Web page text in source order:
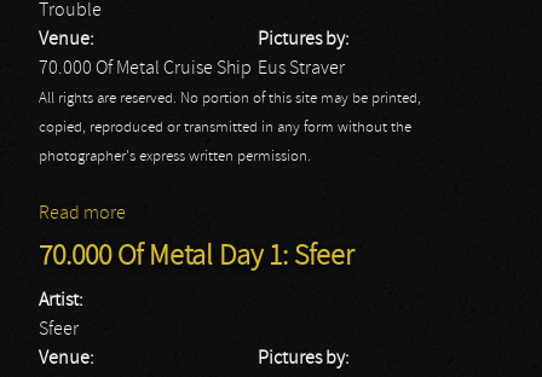
Trouble
Venue:
70.000 Of Metal Cruise Ship
Pictures by:
Eus Straver
All rights are reserved. No portion of this site may be printed,
copied, reproduced or transmitted in any form without the
photographer's express written permission.
Read more
70.000 Of Metal Day 1: Sfeer
Artist:
Sfeer
Venue:
Pictures by: